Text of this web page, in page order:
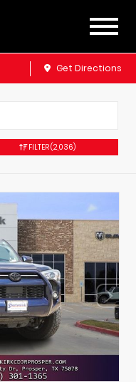
Get Directions
FILTER(2,036)